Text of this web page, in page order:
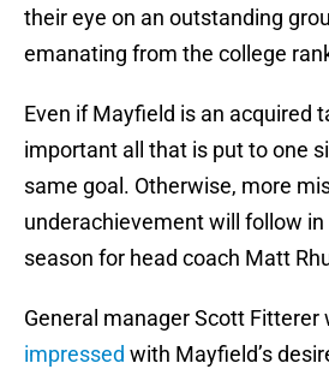
their eye on an outstanding
emanating from the college
Even if Mayfield is an acquired
important all that is put to one
same goal. Otherwise, more
underachievement will follow
season for head coach Matt
General manager Scott Fitterer
impressed with Mayfield’s